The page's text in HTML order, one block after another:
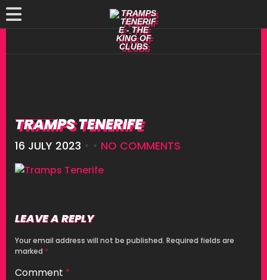
TRAMPS TENERIFE
16 JULY 2023 • • NO COMMENTS
LEAVE A REPLY
Your email address will not be published. Required fields are
marked *
Comment *